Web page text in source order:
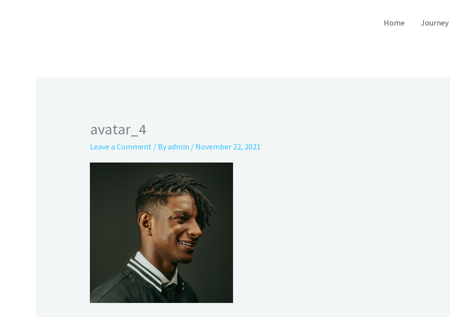
Home Journey
avatar_4
Leave a Comment / Byadmin / November 22, 2021